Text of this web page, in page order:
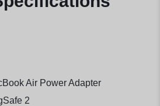
Air Power Adapter
2